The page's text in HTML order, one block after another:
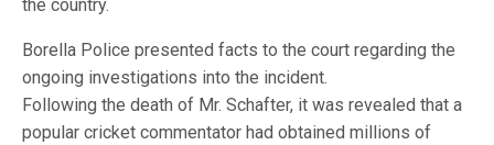
the country.
Borella Police presented facts to the court regarding the
ongoing investigations into the incident.
Following the death of Mr. Schafter, it was revealed that a
popular cricket commentator had obtained millions of